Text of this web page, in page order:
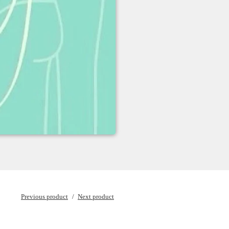
Previous product Next product